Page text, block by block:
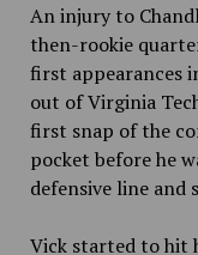
An injury to
then-rookie
first appearances
out of Virginia
first snap of the
pocket before he
defensive line and
Vick started to hit